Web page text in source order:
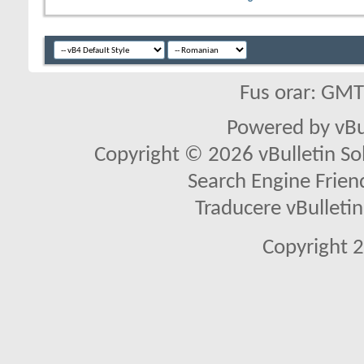
Fus orar:
Powered by
Copyright © 2026 vBulletin
Search Engine
Traducere
Copyright